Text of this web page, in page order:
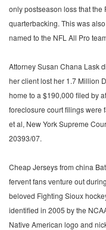
only postseason loss that the
quarterbacking. This was
named to the NFL All Pro
Attorney Susan Chana Lask
her client lost her 1.7 Million
home to a $190,000 filed by
foreclosure court filings were
et al, New York Supreme
20393/07.
Cheap Jerseys from china
fervent fans venture out
beloved Fighting Sioux
identified in 2005 by the
Native American logo and